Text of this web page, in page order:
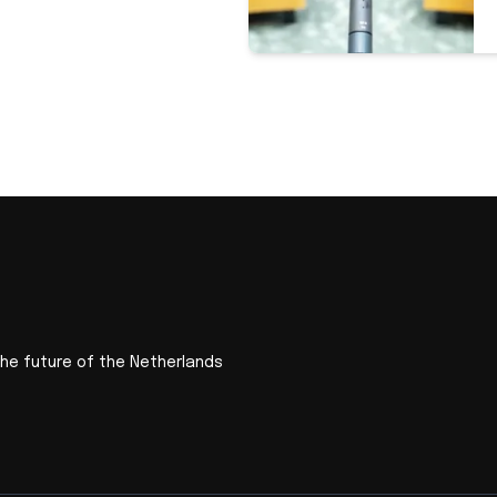
future of the Netherlands